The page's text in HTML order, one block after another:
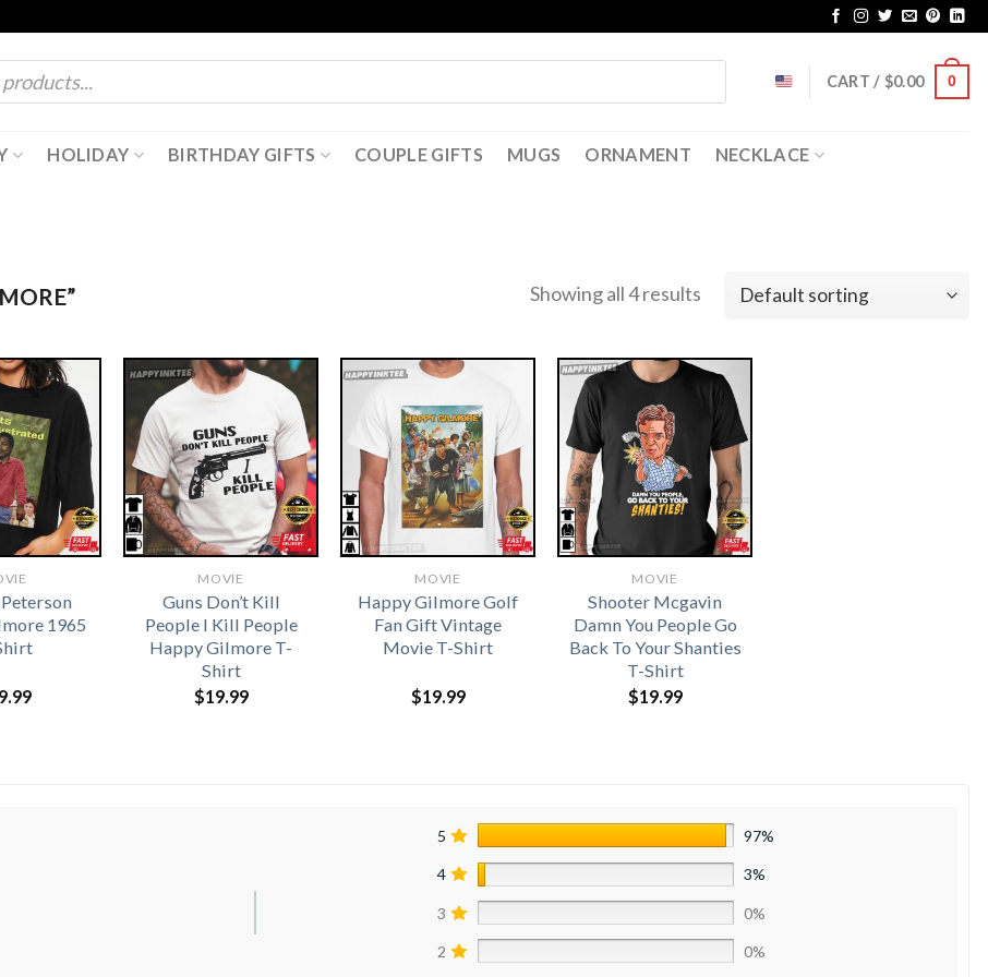
CART / $0.00 0
HOLIDAY BIRTHDAY GIFTS COUPLE GIFTS MUGS ORNAMENT NECKLACE
Showing all 4 results
1965
MOVIE
Guns Don’t Kill
People I Kill People
Happy Gilmore T-
Shirt
$19.99
MOVIE
Happy Gilmore Golf
Fan Gift Vintage
Movie T-Shirt
$19.99
MOVIE
Shooter Mcgavin
Damn You People Go
Back To Your Shanties
T-Shirt
$19.99
5 97%
4 3%
3 0%
2 0%